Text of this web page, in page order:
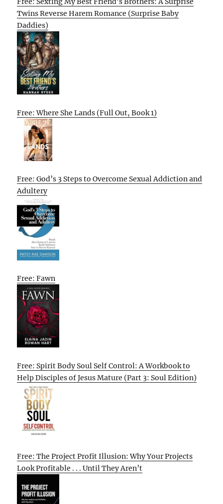
Twins Reverse Harem Romance (Surprise Baby
Daddies)
Free: Where She Lands (Full Out, Book 1)
Free: God’s 3 Steps to Overcome Sexual Addiction and
Adultery
Free: Fawn
Free: Spirit Body Soul Self Control: A Workbook to
Help Disciples of Jesus Mature (Part 3: Soul Edition)
Free: The Project Profit Illusion: Why Your Projects
Look Profitable . . . Until They Aren’t